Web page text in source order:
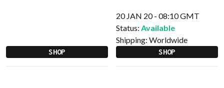
SHOP
20 JAN 20 - 08:10 GMT
Status: Available
Shipping: Worldwide
SHOP